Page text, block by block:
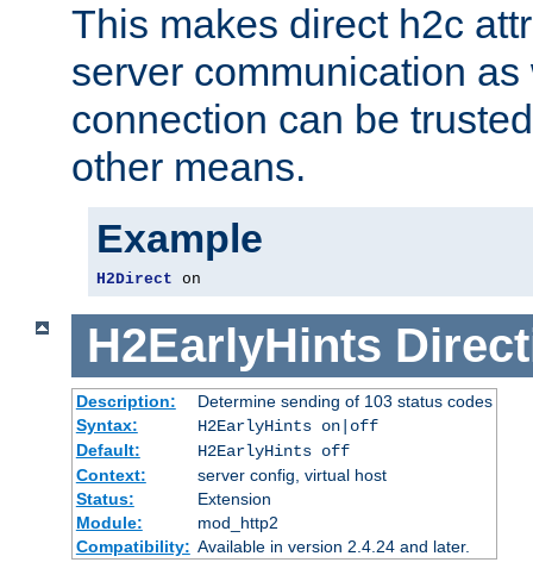
This makes direct h2c
server communication
connection can be
other means.
Example
H2Direct on
H2EarlyHints
Description:
Determine sending of 103 status codes
Syntax:
H2EarlyHints on|off
Default:
H2EarlyHints off
Context:
server config, virtual host
Status:
Extension
Module:
mod_http2
Compatibility: Available in version 2.4.24 and later.